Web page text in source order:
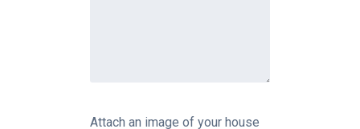
Attach an image of your house